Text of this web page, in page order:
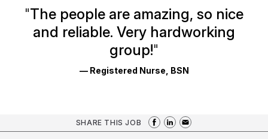
Ratings
"The people are amazing, so nice
and reliable. Very hardworking
group!"
— Registered Nurse, BSN
SHARE THIS JOB